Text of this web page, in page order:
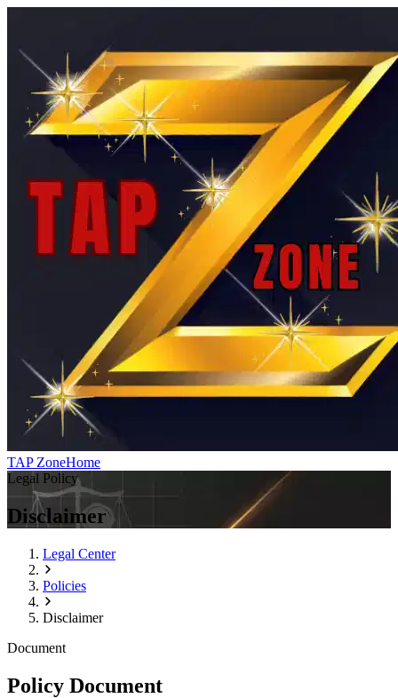
TAP ZoneHome
Legal Policy
Disclaimer
Legal Center
Policies
Disclaimer
Document
Policy Document